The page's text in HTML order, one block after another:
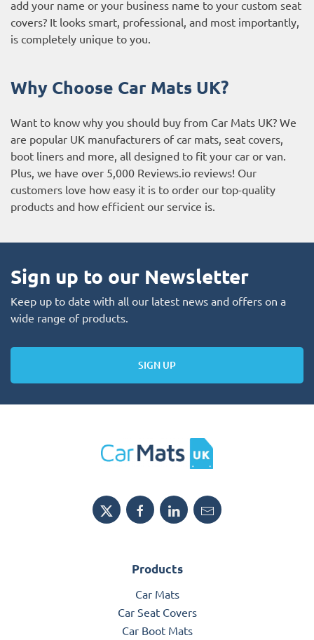
add your name or your business name to your custom seat
covers? It looks smart, professional, and most importantly,
is completely unique to you.
Why Choose Car Mats UK?
Want to know why you should buy from Car Mats UK? We
are popular UK manufacturers of car mats, seat covers,
boot liners and more, all designed to fit your car or van.
Plus, we have over 5,000 Reviews.io reviews! Our
customers love how easy it is to order our top-quality
products and how efficient our service is.
Sign up to our Newsletter
Keep up to date with all our latest news and offers on a
wide range of products.
SIGN UP
Products
Car Mats
Car Seat Covers
Car Boot Mats